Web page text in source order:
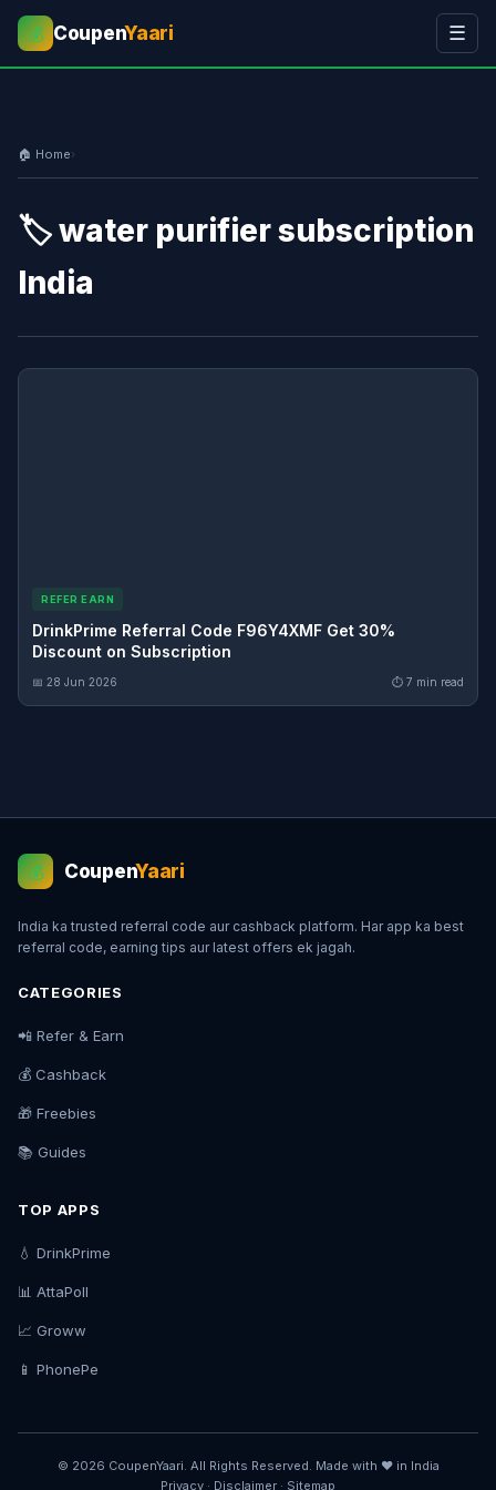
💰 CoupenYaari ☰
🏠 Home›
🏷️ water purifier subscription
India
REFER EARN
DrinkPrime Referral Code F96Y4XMF Get 30%
Discount on Subscription
📅 28 Jun 2026 ⏱ 7 min read
💰 CoupenYaari
India ka trusted referral code aur cashback platform. Har app ka best
referral code, earning tips aur latest offers ek jagah.
CATEGORIES
📲 Refer & Earn
💰 Cashback
🎁 Freebies
📚 Guides
TOP APPS
💧 DrinkPrime
📊 AttaPoll
📈 Groww
📱 PhonePe
© 2026 CoupenYaari. All Rights Reserved. Made with ❤️ in India
Privacy · Disclaimer · Sitemap